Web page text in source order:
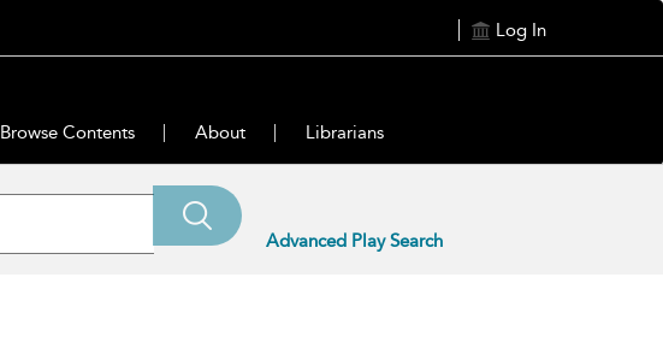
Log In
Browse Contents About Librarians
Advanced Play Search